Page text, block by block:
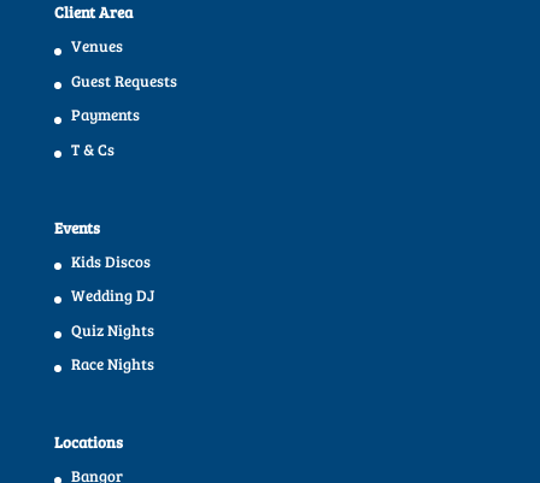
Client Area
Venues
Guest Requests
Payments
T & Cs
Events
Kids Discos
Wedding DJ
Quiz Nights
Race Nights
Locations
Bangor